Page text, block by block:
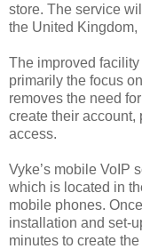
store. The service
the United
The improved
primarily the focus
removes the need
create their
access.
Vyke’s mobile VoIP
which is located in
mobile phones.
installation and set-
minutes to create